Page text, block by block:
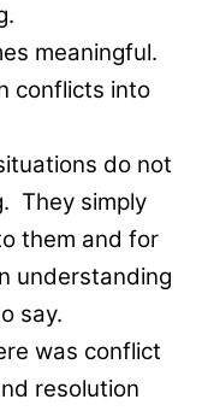
meaningful.
conflicts into
do not
They simply
them and for
understanding
say.
was conflict
resolution